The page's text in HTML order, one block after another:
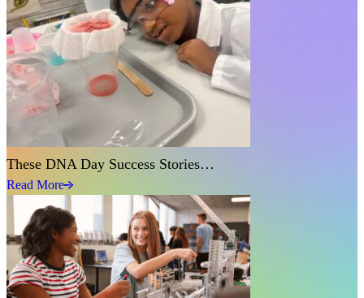
These DNA Day Success Stories…
Read More